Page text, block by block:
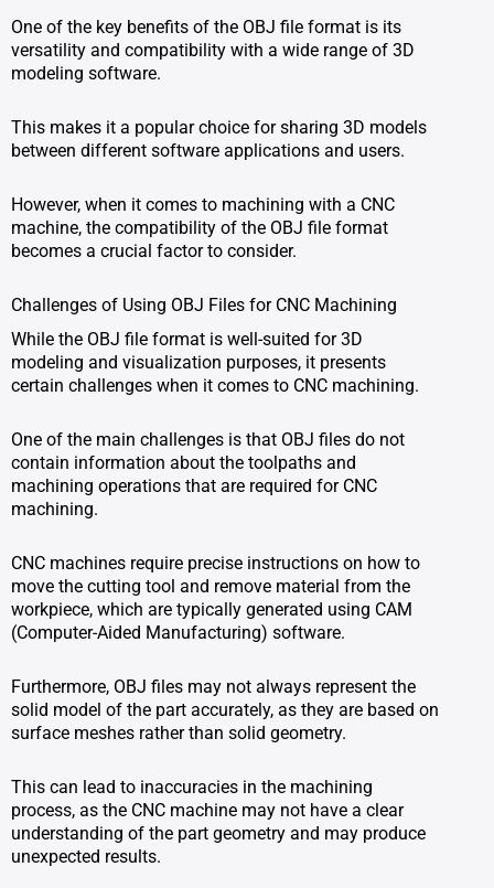
One of the key benefits of the OBJ file format is its
versatility and compatibility with a wide range of 3D
modeling software.
This makes it a popular choice for sharing 3D models
between different software applications and users.
However, when it comes to machining with a CNC
machine, the compatibility of the OBJ file format
becomes a crucial factor to consider.
Challenges of Using OBJ Files for CNC Machining
While the OBJ file format is well-suited for 3D
modeling and visualization purposes, it presents
certain challenges when it comes to CNC machining.
One of the main challenges is that OBJ files do not
contain information about the toolpaths and
machining operations that are required for CNC
machining.
CNC machines require precise instructions on how to
move the cutting tool and remove material from the
workpiece, which are typically generated using CAM
(Computer-Aided Manufacturing) software.
Furthermore, OBJ files may not always represent the
solid model of the part accurately, as they are based on
surface meshes rather than solid geometry.
This can lead to inaccuracies in the machining
process, as the CNC machine may not have a clear
understanding of the part geometry and may produce
unexpected results.